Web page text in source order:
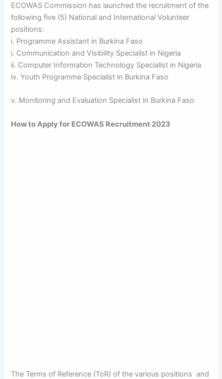
ECOWAS Commission has launched the recruitment of the
following five (5) National and International Volunteer
positions:
i. Programme Assistant in Burkina Faso
i. Communication and Visibility Specialist in Nigeria
ii. Computer Information Technology Specialist in Nigeria
iv. Youth Programme Specialist in Burkina Faso
v. Monitoring and Evaluation Specialist in Burkina Faso
How to Apply for ECOWAS Recruitment 2023
The Terms of Reference (ToR) of the various positions and